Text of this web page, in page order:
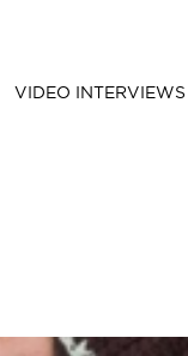
VIDEO INTERVIEWS